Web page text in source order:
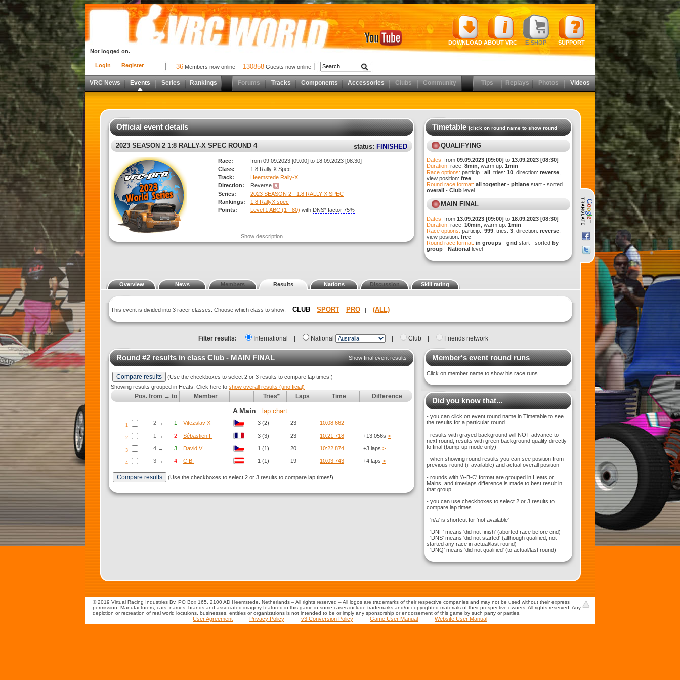
Login Register
Not logged on.
DOWNLOAD ABOUT VRC E-SHOP SUPPORT
36 Members now online 130858 Guests now online
VRC News Events Series Rankings Forums Tracks Components Accessories Clubs Community Tips Replays Photos Videos
Official event details
2023 SEASON 2 1:8 RALLY-X SPEC ROUND 4 status: FINISHED
Race:
from 09.09.2023 [09:00] to 18.09.2023 [08:30]
Class:
1:8 Rally X Spec
Track:
Heemstede Rally-X
Direction:
Reverse
Series:
2023 SEASON 2 - 1:8 RALLY-X SPEC
Rankings:
1:8 RallyX spec
Points:
Level 1 ABC (1 - 80) with DNS* factor 75%
Show description
Timetable(click on round name to show round
QUALIFYING
Dates: from 09.09.2023 [09:00] to 13.09.2023 [08:30]
Duration: race: 8min , warm up: 1min
Race options: particip.: all , tries: 10 , direction: reverse
view position: free
Round race format: all together - pitlane start - sorted
overall - Club level
MAIN FINAL
Dates: from 13.09.2023 [09:00] to 18.09.2023 [08:30]
Duration: race: 10min , warm up: 1min
Race options: particip.: 999 , tries: 3 , direction: reverse
view position: free
Round race format: in groups - grid start - sorted by
group - National level
Overview News Members Results Nations Discussion Skill rating
This event is divided into 3 racer classes. Choose which class to show: CLUB SPORT PRO | (ALL)
Filter results: International National Club| Friends network
Round #2 results in classClub- MAIN FINAL Show final event results
(Use the checkboxes to select 2 or 3 results to compare lap times!)
Showing results grouped in Heats. Click here to show overall results (unofficial)
Pos. from → to Member Tries* Laps Time Difference
A Main lap chart...
1 2 → 1 Vitezslav X 3 (2) 23 10:08.662 -
2 1 → 2 Sébastien F 3 (3) 23 10:21.718 +13.056s >
3 4 → 3 David V. 1 (1) 20 10:22.874 +3 laps >
4 3 → 4 C B. 1 (1) 19 10:03.743 +4 laps >
(Use the checkboxes to select 2 or 3 results to compare lap times!)
Member's event round runs
Click on member name to show his race runs...
Did you know that...
- you can click on event round name in Timetable to see
the results for a particular round
- results with grayed background will NOT advance to
next round, results with green background qualify directly
to final (bump-up mode only)
- when showing round results you can see position from
previous round (if available) and actual overall position
- rounds with 'A-B-C' format are grouped in Heats or
Mains, and time/laps difference is made to best result in
that group
- you can use checkboxes to select 2 or 3 results to
compare lap times
- 'n/a' is shortcut for 'not available'
- 'DNF' means 'did not finish' (aborted race before end)
- 'DNS' means 'did not started' (although qualified, not
started any race in actual/last round)
- 'DNQ' means 'did not qualified' (to actual/last round)
© 2019 Virtual Racing Industries Bv. PO Box 165, 2100 AD Heemstede, Netherlands – All rights reserved – All logos are trademarks of their respective companies and may not be used without their express
permission. Manufacturers, cars, names, brands and associated imagery featured in this game in some cases include trademarks and/or copyrighted materials of their prospective owners. All rights reserved. Any
depiction or recreation of real world locations, businesses, entities or organizations is not intended to be or imply any sponsorship or endorsement of this game by such party or parties.
User Agreement Privacy Policy v3 Conversion Policy Game User Manual Website User Manual